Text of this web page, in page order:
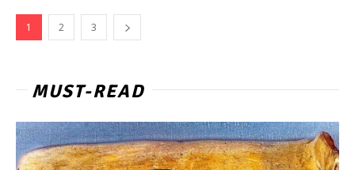
1 2 3
MUST-READ